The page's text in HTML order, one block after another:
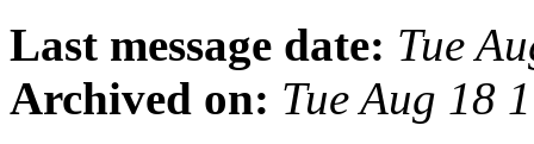
Last message date: Tue
Archived on: Tue Aug 18